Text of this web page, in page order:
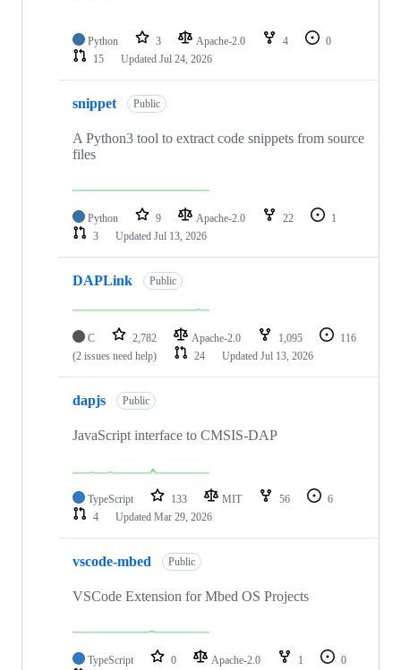
Python 3 Apache-2.0 4
0
15
Updated Jul 24, 2026
snippet Public
A Python3 tool to extract code snippets from source
files
Python 9 Apache-2.0 22
1
3
Updated Jul 13, 2026
DAPLink Public
C 2,782 Apache-2.0 1,095
116
(2 issues need help)
24 Updated Jul 13, 2026
dapjs Public
JavaScript interface to CMSIS-DAP
TypeScript 133 MIT 56
6
4
Updated Mar 29, 2026
vscode-mbed Public
VSCode Extension for Mbed OS Projects
TypeScript 0 Apache-2.0 1
0